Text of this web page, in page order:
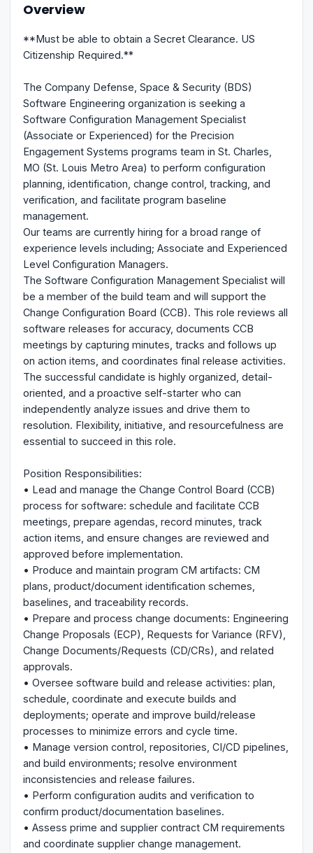
Overview
**Must be able to obtain a Secret Clearance. US
Citizenship Required.**
The Company Defense, Space & Security (BDS)
Software Engineering organization is seeking a
Software Configuration Management Specialist
(Associate or Experienced) for the Precision
Engagement Systems programs team in St. Charles,
MO (St. Louis Metro Area) to perform configuration
planning, identification, change control, tracking, and
verification, and facilitate program baseline
management.
Our teams are currently hiring for a broad range of
experience levels including; Associate and Experienced
Level Configuration Managers.
The Software Configuration Management Specialist will
be a member of the build team and will support the
Change Configuration Board (CCB). This role reviews all
software releases for accuracy, documents CCB
meetings by capturing minutes, tracks and follows up
on action items, and coordinates final release activities.
The successful candidate is highly organized, detail-
oriented, and a proactive self-starter who can
independently analyze issues and drive them to
resolution. Flexibility, initiative, and resourcefulness are
essential to succeed in this role.
Position Responsibilities:
• Lead and manage the Change Control Board (CCB)
process for software: schedule and facilitate CCB
meetings, prepare agendas, record minutes, track
action items, and ensure changes are reviewed and
approved before implementation.
• Produce and maintain program CM artifacts: CM
plans, product/document identification schemes,
baselines, and traceability records.
• Prepare and process change documents: Engineering
Change Proposals (ECP), Requests for Variance (RFV),
Change Documents/Requests (CD/CRs), and related
approvals.
• Oversee software build and release activities: plan,
schedule, coordinate and execute builds and
deployments; operate and improve build/release
processes to minimize errors and cycle time.
• Manage version control, repositories, CI/CD pipelines,
and build environments; resolve environment
inconsistencies and release failures.
• Perform configuration audits and verification to
confirm product/documentation baselines.
• Assess prime and supplier contract CM requirements
and coordinate supplier change management.